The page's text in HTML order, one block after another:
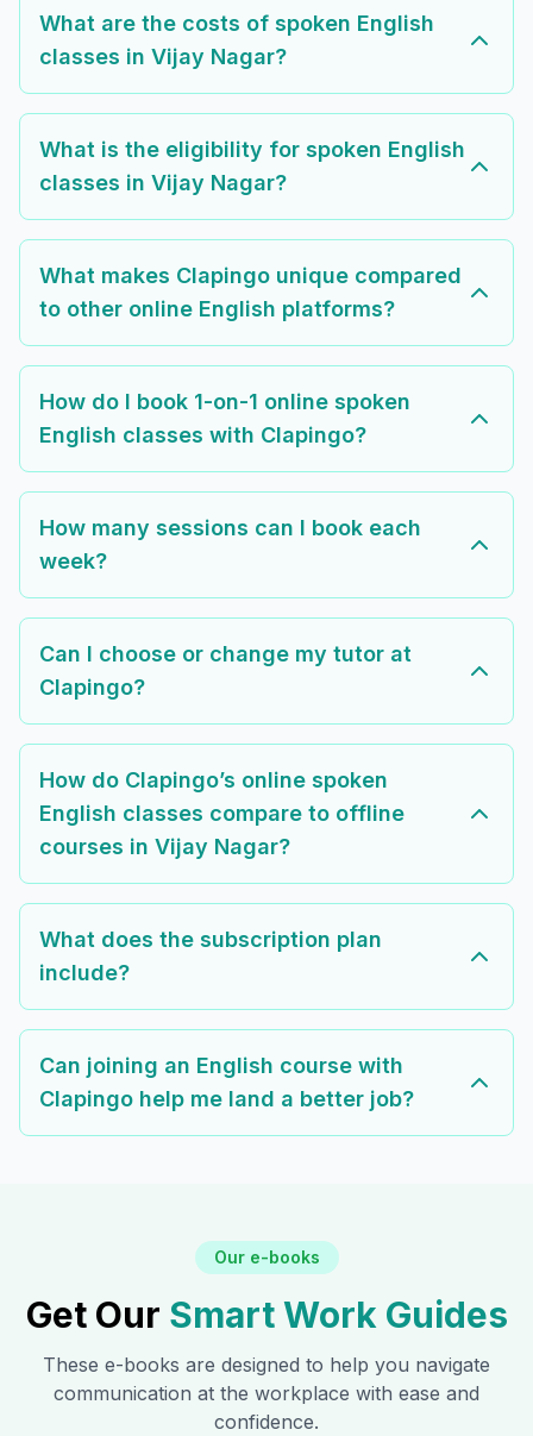
What are the costs of spoken English
classes in Vijay Nagar?
What is the eligibility for spoken English
classes in Vijay Nagar?
What makes Clapingo unique compared
to other online English platforms?
How do I book 1-on-1 online spoken
English classes with Clapingo?
How many sessions can I book each
week?
Can I choose or change my tutor at
Clapingo?
How do Clapingo’s online spoken
English classes compare to offline
courses in Vijay Nagar?
What does the subscription plan
include?
Can joining an English course with
Clapingo help me land a better job?
Our e-books
Get Our Smart Work Guides
These e-books are designed to help you navigate
communication at the workplace with ease and
confidence.